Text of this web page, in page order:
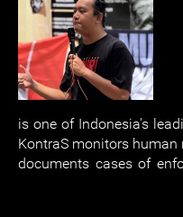
is one of Indonesia's
KontraS monitors
documents cases of